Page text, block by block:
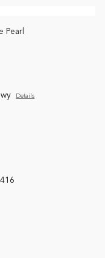
Pearl
Details